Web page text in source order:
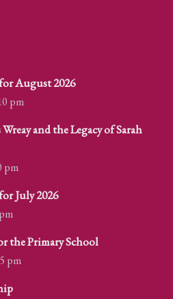
August 2026
pm
and the Legacy of Sarah
pm
July 2026
the Primary School
pm